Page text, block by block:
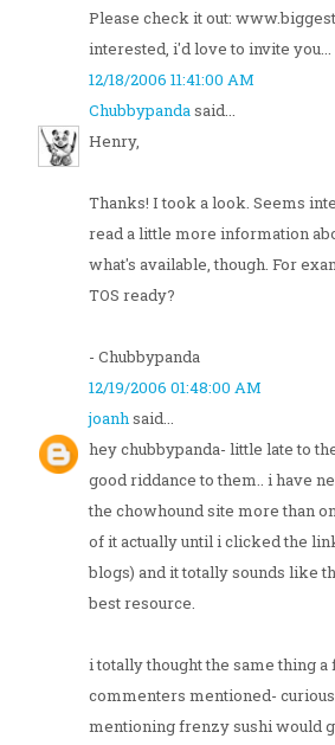
Please check it out:
interested, i'd love to invite you...
12/18/2006 11:41:00 AM
Chubbypandasaid...
Henry,
Thanks! I took a look. Seems
read a little more information
what's available, though. For
TOS ready?
- Chubbypanda
12/19/2006 01:48:00 AM
joanhsaid...
hey chubbypanda- little late to
good riddance to them.. i have
the chowhound site more than
of it actually until i clicked the
blogs) and it totally sounds like
best resource.
i totally thought the same thing
commenters mentioned-
mentioning frenzy sushi would